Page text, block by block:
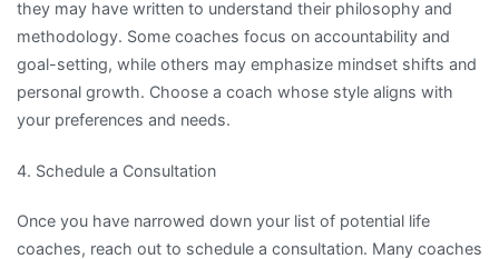
they may have written to understand their philosophy and
methodology. Some coaches focus on accountability and
goal-setting, while others may emphasize mindset shifts and
personal growth. Choose a coach whose style aligns with
your preferences and needs.
4. Schedule a Consultation
Once you have narrowed down your list of potential life
coaches, reach out to schedule a consultation. Many coaches